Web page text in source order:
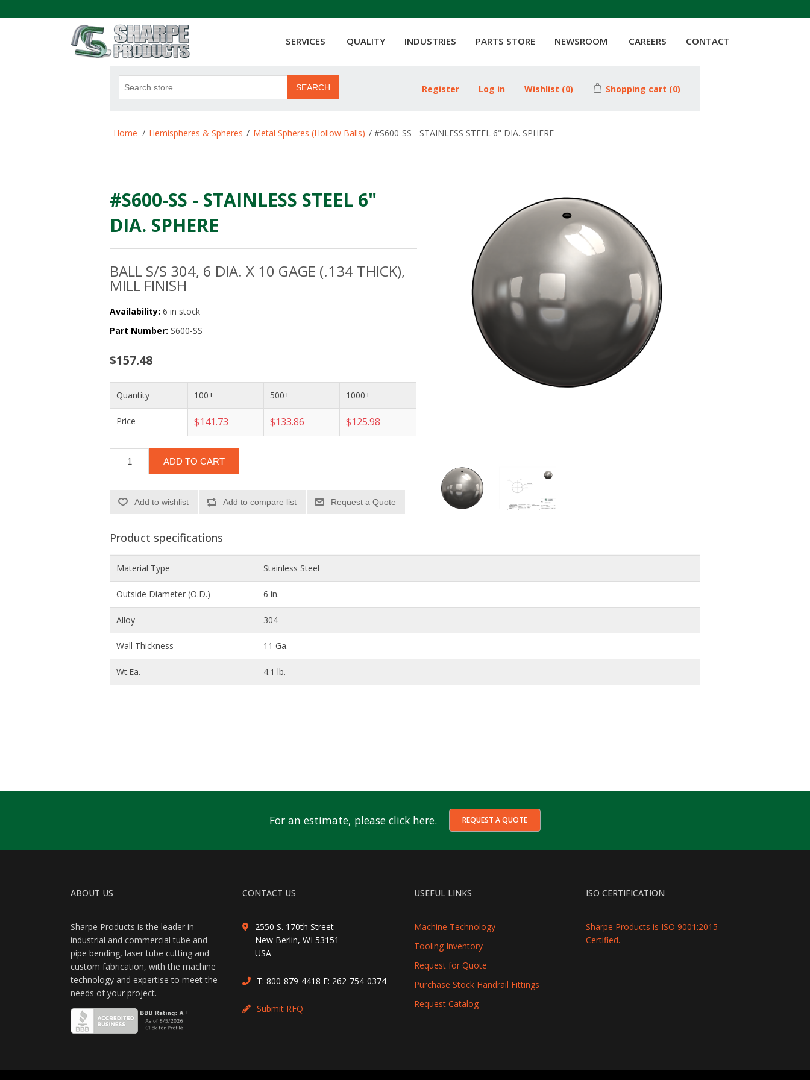
SERVICES QUALITY INDUSTRIES PARTS STORE NEWSROOM CAREERS CONTACT
SEARCH Register Log in Wishlist (0) Shopping cart (0)
Home / Hemispheres & Spheres / Metal Spheres (Hollow Balls) / #S600-SS - STAINLESS STEEL 6" DIA. SPHERE
#S600-SS - STAINLESS STEEL 6"
DIA. SPHERE
BALL S/S 304, 6 DIA. X 10 GAGE (.134 THICK),
MILL FINISH
Availability: 6 in stock
Part Number: S600-SS
$157.48
Quantity 100+ 500+ 1000+
Price $141.73 $133.86 $125.98
ADD TO CART
Add to wishlist Add to compare list
Product specifications
Material Type Stainless Steel
Outside Diameter (O.D.) 6 in.
Alloy 304
Wall Thickness 11 Ga.
Wt.Ea. 4.1 lb.
For an estimate, please click here. REQUEST A QUOTE
ABOUT US
Sharpe Products is the leader in
industrial and commercial tube and
pipe bending, laser tube cutting and
custom fabrication, with the machine
technology and expertise to meet the
needs of your project.
CONTACT US
2550 S. 170th Street
New Berlin, WI 53151
USA
T: 800-879-4418 F: 262-754-0374
Submit RFQ
USEFUL LINKS
Machine Technology
Tooling Inventory
Request for Quote
Purchase Stock Handrail Fittings
Request Catalog
ISO CERTIFICATION
Sharpe Products is ISO 9001:2015
Certified.